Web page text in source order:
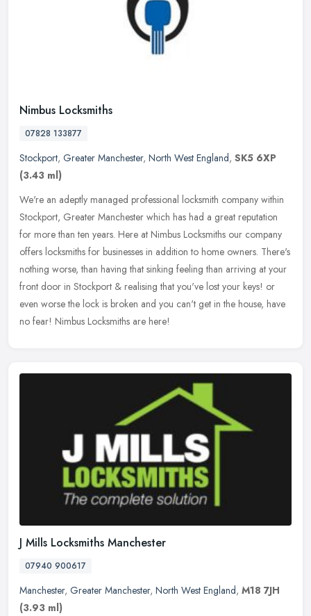
Nimbus Locksmiths
07828 133877
Stockport, Greater Manchester, North West England, SK5 6XP
(3.43 ml)
We're an adeptly managed professional locksmith company within
Stockport, Greater Manchester which has had a great reputation
for more than ten years. Here at Nimbus Locksmiths our company
offers locksmiths for businesses in addition to home owners. There's
nothing worse, than having that sinking feeling than arriving at your
front door in Stockport & realising that you've lost your keys! or
even worse the lock is broken and you can't get in the house, have
no fear! Nimbus Locksmiths are here!
J Mills Locksmiths Manchester
07940 900617
Manchester, Greater Manchester, North West England, M18 7JH
(3.93 ml)